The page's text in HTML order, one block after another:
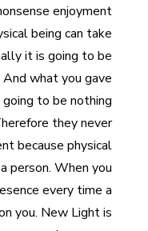
enjoyment
being can take
it is going to be
what you gave
to be nothing.
they never
because physical
person. When you
every time a
you. New Light is